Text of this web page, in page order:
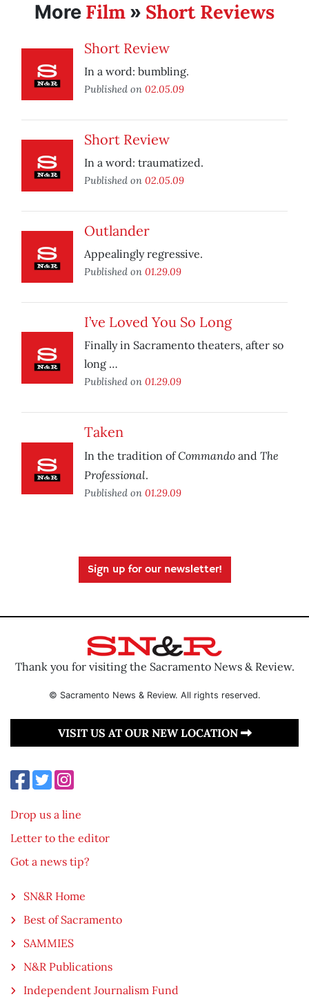
More Film » Short Reviews
Short Review
In a word: bumbling.
Published on 02.05.09
Short Review
In a word: traumatized.
Published on 02.05.09
Outlander
Appealingly regressive.
Published on 01.29.09
I’ve Loved You So Long
Finally in Sacramento theaters, after so
long …
Published on 01.29.09
Taken
In the tradition ofCommando and The
Professional.
Published on 01.29.09
Sign up for our newsletter!
Thank you for visiting the Sacramento News & Review.
© Sacramento News & Review. All rights reserved.
VISIT US AT OUR NEW LOCATION
Drop us a line
Letter to the editor
Got a news tip?
SN&R Home
Best of Sacramento
SAMMIES
N&R Publications
Independent Journalism Fund